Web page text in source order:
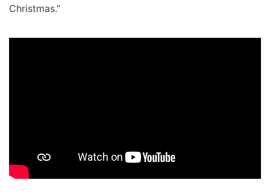
Christmas.”